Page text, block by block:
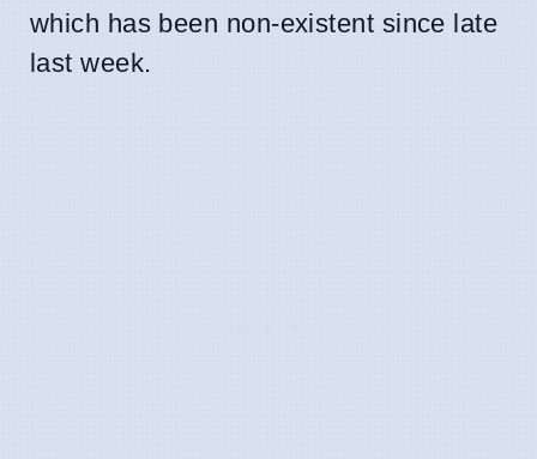
which has been non-existent since late
last week.